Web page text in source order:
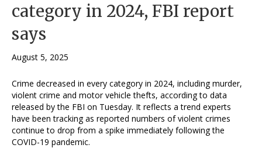
category in 2024, FBI report
says
August 5, 2025
Crime decreased in every category in 2024, including murder,
violent crime and motor vehicle thefts, according to data
released by the FBI on Tuesday. It reflects a trend experts
have been tracking as reported numbers of violent crimes
continue to drop from a spike immediately following the
COVID-19 pandemic.